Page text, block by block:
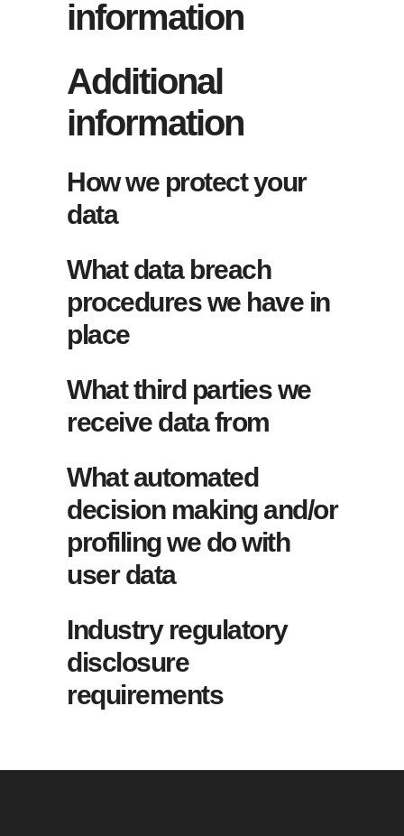
information
Additional
information
How we protect your
data
What data breach
procedures we have in
place
What third parties we
receive data from
What automated
decision making and/or
profiling we do with
user data
Industry regulatory
disclosure
requirements